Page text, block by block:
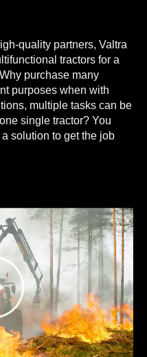
quality partners, Valtra
tractors for a
purchase many
purposes when with
multiple tasks can be
single tractor? You
solution to get the job